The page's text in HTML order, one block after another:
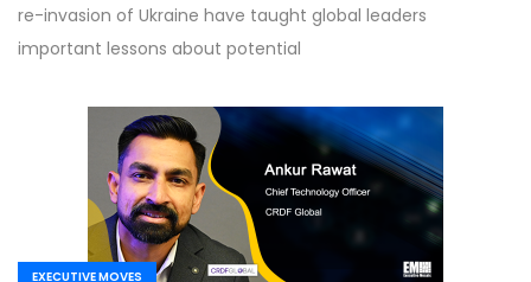
re-invasion of Ukraine have taught global leaders
important lessons about potential
EXECUTIVE MOVES